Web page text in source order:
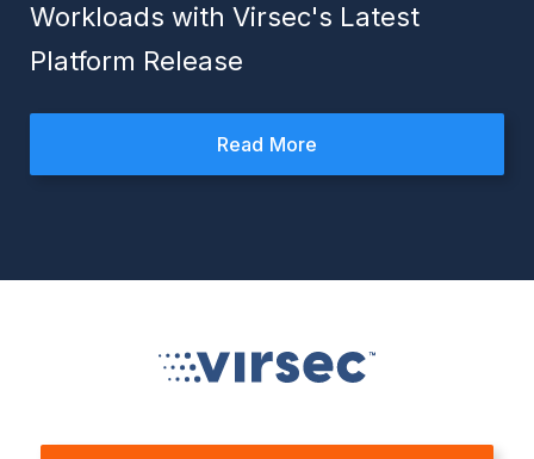
Workloads with Virsec's Latest
Platform Release
Read More